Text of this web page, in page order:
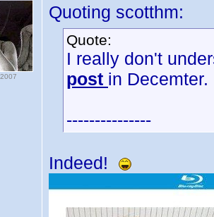
Quoting scotthm:
Quote:
I really don't
post in Decemter.
---------------
Indeed!